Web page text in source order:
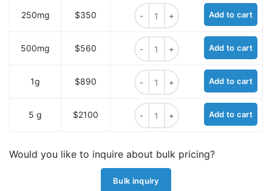
250mg $350
Benzyl-PEG4-CH2CO2tBu quantity
Add to cart
500mg $560
Benzyl-PEG4-CH2CO2tBu quantity
Add to cart
1g $890
Benzyl-PEG4-CH2CO2tBu quantity
Add to cart
5 g $2100
Benzyl-PEG4-CH2CO2tBu quantity
Add to cart
Would you like to inquire about bulk pricing?
Bulk inquiry